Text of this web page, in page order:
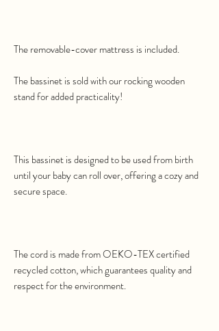
The removable-cover mattress is included.
The bassinet is sold with our rocking wooden
stand for added practicality!
This bassinet is designed to be used from birth
until your baby can roll over, offering a cozy and
secure space.
The cord is made from OEKO-TEX certified
recycled cotton, which guarantees quality and
respect for the environment.